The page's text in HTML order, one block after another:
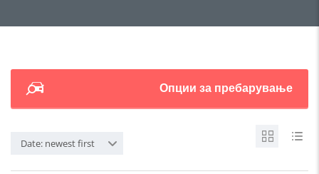
Опции за пребарување
Date: newest first